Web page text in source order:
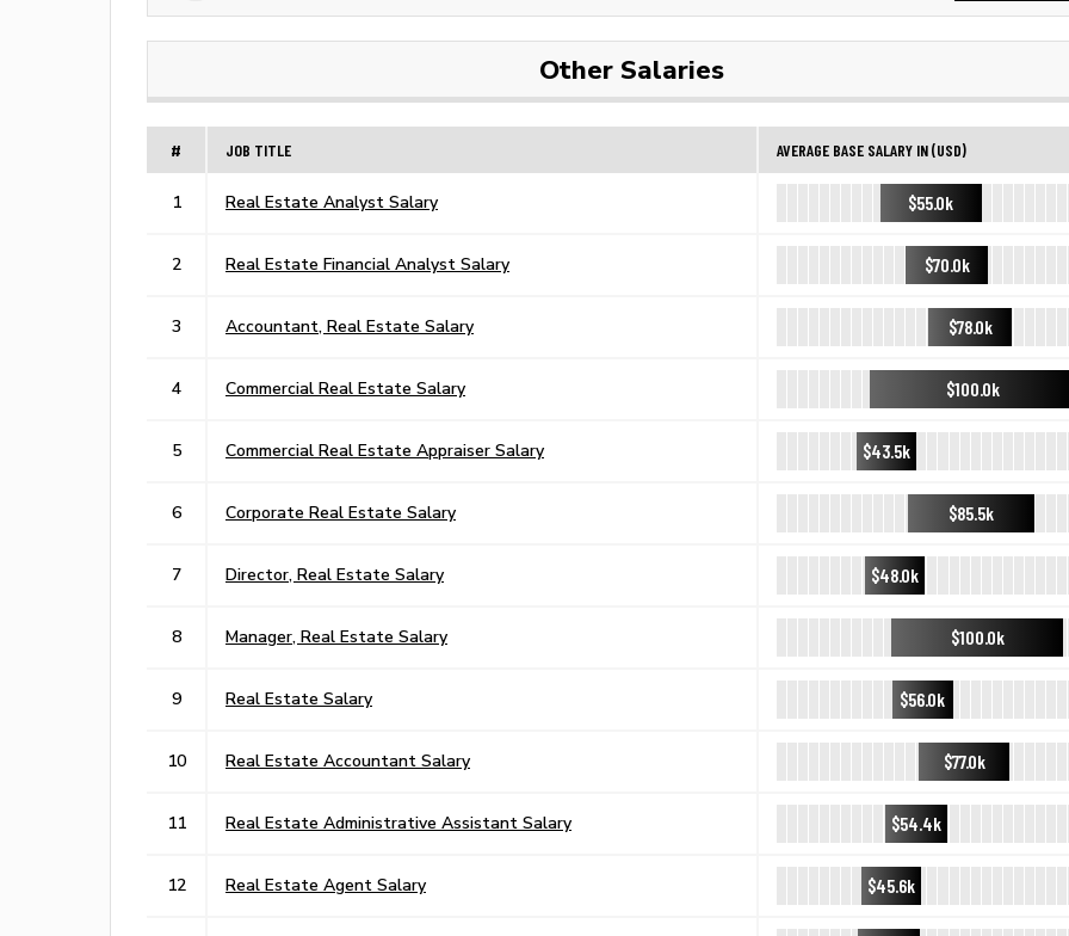
Other Salaries
# JOB TITLE AVERAGE BASE SALARY IN (USD)
1 Real Estate Analyst Salary $55.0k
2 Real Estate Financial Analyst Salary $70.0k
3 Accountant, Real Estate Salary $78.0k
4 Commercial Real Estate Salary $100.0k
5 Commercial Real Estate Appraiser Salary $43.5k
6 Corporate Real Estate Salary $85.5k
7 Director, Real Estate Salary $48.0k
8 Manager, Real Estate Salary $100.0k
9 Real Estate Salary $56.0k
10 Real Estate Accountant Salary $77.0k
11 Real Estate Administrative Assistant Salary $54.4k
12 Real Estate Agent Salary $45.6k